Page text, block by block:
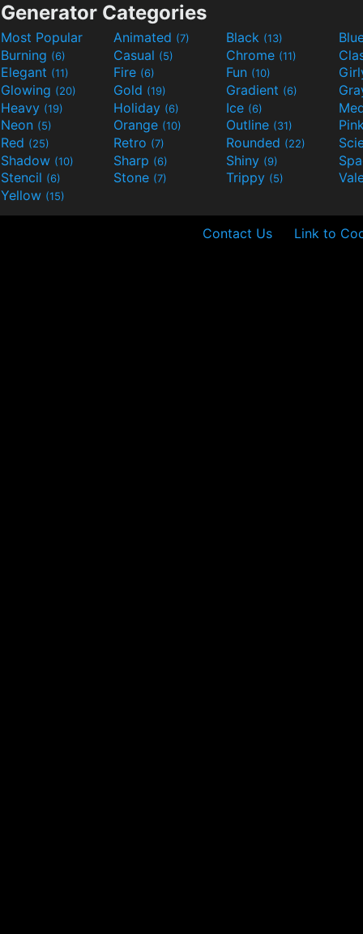
Generator Categories
Most Popular Animated (7) Black (13)
Burning (6) Casual (5) Chrome (11)
Elegant (11) Fire (6) Fun (10)
Glowing (20) Gold (19) Gradient (6)
Heavy (19) Holiday (6) Ice (6)
Neon (5) Orange (10) Outline (31)
Red (25) Retro (7) Rounded (22)
Shadow (10) Sharp (6) Shiny (9)
Stencil (6) Stone (7) Trippy (5)
Yellow (15)
Contact Us Link to